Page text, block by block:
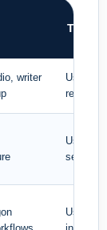
writer
Use
Use
Use